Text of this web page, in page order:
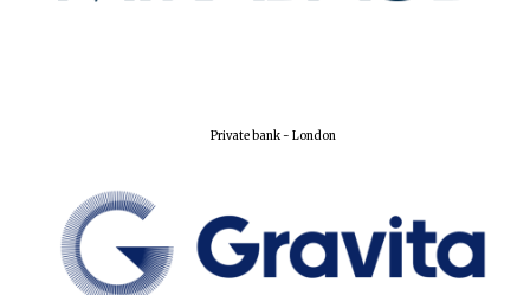
Private bank - London